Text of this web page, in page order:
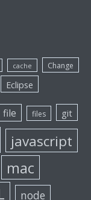
cache Change
Eclipse
file files git
javascript
mac
node